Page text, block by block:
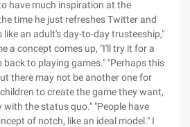
have much inspiration at the
time he just refreshes Twitter and
like an adult's day-to-day trusteeship,"
a concept comes up, "I'll try it for a
to playing games." "Perhaps this
there may not be another one for
to create the game they want,
with the status quo." "People have
of notch, like an ideal model." I